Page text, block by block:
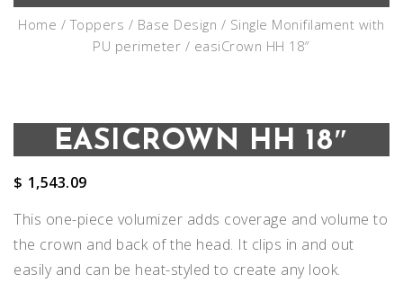
Home /Toppers / Base Design / Single Monifilament with
PU perimeter / easiCrown HH 18″
EASICROWN HH 18″
$ 1,543.09
This one-piece volumizer adds coverage and volume to
the crown and back of the head. It clips in and out
easily and can be heat-styled to create any look.